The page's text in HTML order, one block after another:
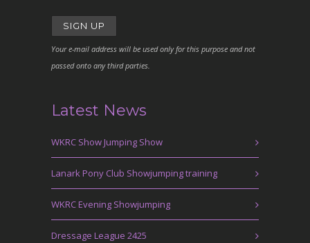
Your e-mail address will be used only for this purpose and not
passed onto any third parties.
Latest News
WKRC Show Jumping Show
Lanark Pony Club Showjumping training
WKRC Evening Showjumping
Dressage League 2425